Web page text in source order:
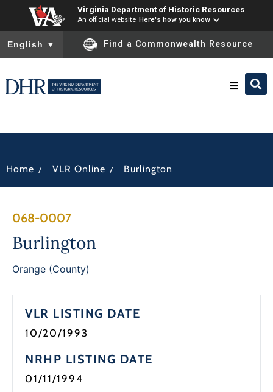
Virginia Department of Historic Resources
An official website Here's how you know
To ensure accurate screen reader translation, please ensure
English ▼ Find a Commonwealth Resource
Home / VLR Online / Burlington
068-0007
Burlington
Orange (County)
VLR LISTING DATE
10/20/1993
NRHP LISTING DATE
01/11/1994